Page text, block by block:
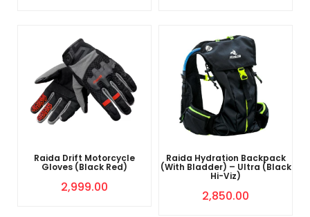
Raida Drift Motorcycle
Gloves (Black Red)
2,999.00
Raida Hydration Backpack
(With Bladder) – Ultra (Black
Hi-Viz)
2,850.00